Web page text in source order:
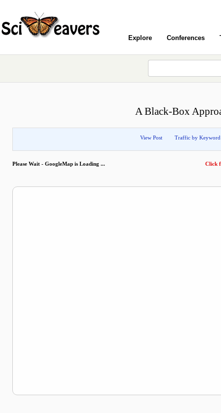
Explore Conferences
A Black-Box
View Post Traffic by Keyword
Please Wait - GoogleMap is Loading ... Click